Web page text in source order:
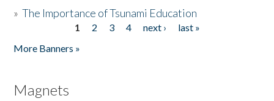
»The Importance of Tsunami Education
1 2 3 4 next ›
last »
More Banners »
Magnets